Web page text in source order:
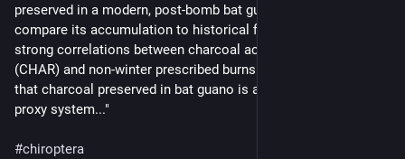
preserved in a modern, post-bomb bat guano deposit and
compare its accumulation to historical fire data. We find
strong correlations between charcoal accumulation rates
(CHAR) and non-winter prescribed burns... Our analyses show
that charcoal preserved in bat guano is a reliable paleofire
proxy system..."
#chiroptera